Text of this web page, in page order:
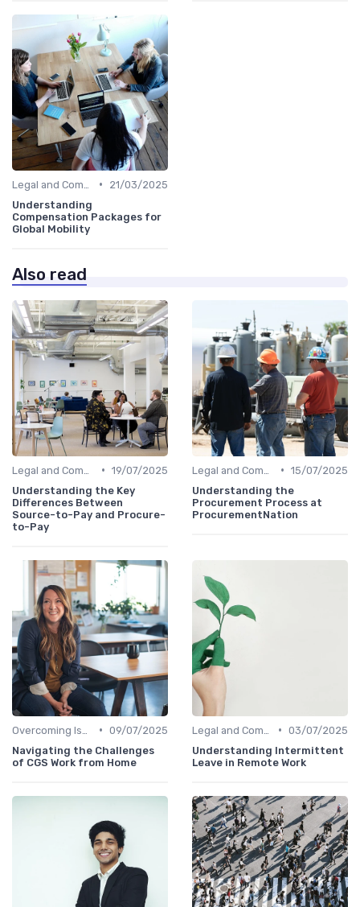
•
21/03/2025
Understanding
Compensation Packages for
Global Mobility
Also read
• 19/07/2025
Understanding the Key
Differences Between
Source-to-Pay and Procure-
to-Pay
• 15/07/2025
Understanding the
Procurement Process at
ProcurementNation
• 09/07/2025
Navigating the Challenges
of CGS Work from Home
• 03/07/2025
Understanding Intermittent
Leave in Remote Work